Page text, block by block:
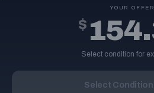
YOUR OFFER
$
Select condition for
Select Condition